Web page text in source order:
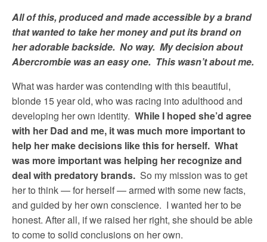
All of this, produced and made accessible by a brand
that wanted to take her money and put its brand on
her adorable backside. No way. My decision about
Abercrombie was an easy one. This wasn’t about me.
What was harder was contending with this beautiful,
blonde 15 year old, who was racing into adulthood and
developing her own identity. While I hoped she’d agree
with her Dad and me, it was much more important to
help her make decisions like this for herself. What
was more important was helping her recognize and
deal with predatory brands. So my mission was to get
her to think — for herself — armed with some new facts,
and guided by her own conscience. I wanted her to be
honest. After all, if we raised her right, she should be able
to come to solid conclusions on her own.